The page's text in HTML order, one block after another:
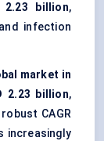
2.23 billion,
infection
market in
2.23 billion,
CAGR
increasingly